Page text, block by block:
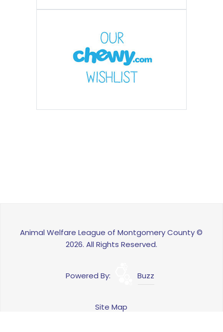
Animal Welfare League of Montgomery County ©
2026. All Rights Reserved.
Powered By: Buzz
Site Map